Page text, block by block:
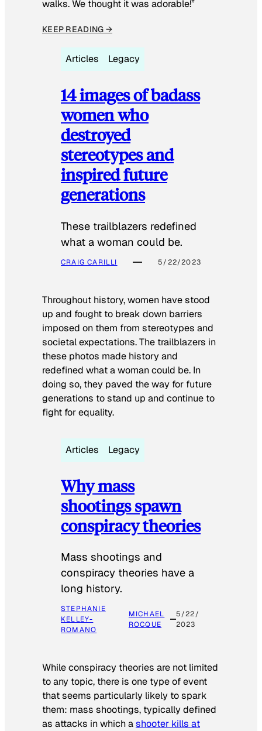
walks. We thought it was adorable!”
KEEP READING →
Articles Legacy
14 images of badass
women who
destroyed
stereotypes and
inspired future
generations
These trailblazers redefined
what a woman could be.
CRAIG CARILLI 5/22/2023
Throughout history, women have stood
up and fought to break down barriers
imposed on them from stereotypes and
societal expectations. The trailblazers in
these photos made history and
redefined what a woman could be. In
doing so, they paved the way for future
generations to stand up and continue to
fight for equality.
Articles Legacy
Why mass
shootings spawn
conspiracy theories
Mass shootings and
conspiracy theories have a
long history.
STEPHANIE
KELLEY-
ROMANO
MICHAEL
ROCQUE
5/22/
2023
While conspiracy theories are not limited
to any topic, there is one type of event
that seems particularly likely to spark
them: mass shootings, typically defined
as attacks in which ashooter kills at